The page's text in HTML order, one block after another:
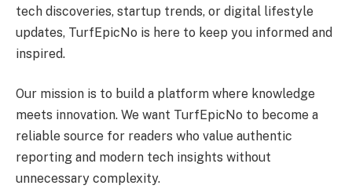
tech discoveries, startup trends, or digital lifestyle
updates, TurfEpicNo is here to keep you informed and
inspired.
Our mission is to build a platform where knowledge
meets innovation. We want TurfEpicNo to become a
reliable source for readers who value authentic
reporting and modern tech insights without
unnecessary complexity.